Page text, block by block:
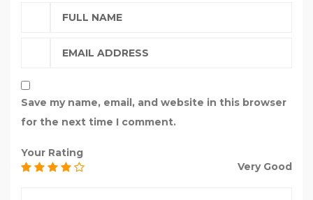
Save my name, email, and website in this browser
for the next time I comment.
Your Rating
Very Good